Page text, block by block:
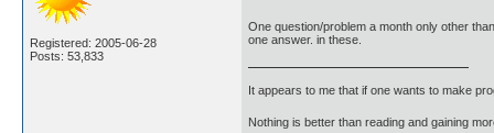
Registered: 2005-06-28
Posts: 53,833
One question/problem a month only other
one answer. in these.
It appears to me that if one wants to make
Nothing is better than reading and gaining